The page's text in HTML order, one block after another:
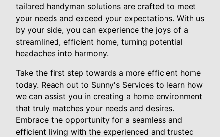
tailored handyman solutions are crafted to meet
your needs and exceed your expectations. With us
by your side, you can experience the joys of a
streamlined, efficient home, turning potential
headaches into harmony.
Take the first step towards a more efficient home
today. Reach out to Sunny's Services to learn how
we can assist you in creating a home environment
that truly matches your needs and desires.
Embrace the opportunity for a seamless and
efficient living with the experienced and trusted